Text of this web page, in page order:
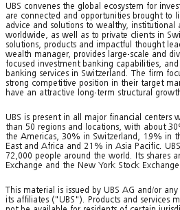
UBS convenes the global ecosystem for
are connected and opportunities brought to
advice and solutions to wealthy, institutional
worldwide, as well as to private clients in
solutions, products and impactful thought
wealth manager, provides large-scale and
focused investment banking capabilities,
banking services in Switzerland. The firm
strong competitive position in their target
have an attractive long-term structural
UBS is present in all major financial centers
than 50 regions and locations, with about
the Americas, 30% in Switzerland, 19% in
East and Africa and 21% in Asia Pacific.
72,000 people around the world. Its shares
Exchange and the New York Stock Exchange
This material is issued by UBS AG and/or
its affiliates ("UBS"). Products and services